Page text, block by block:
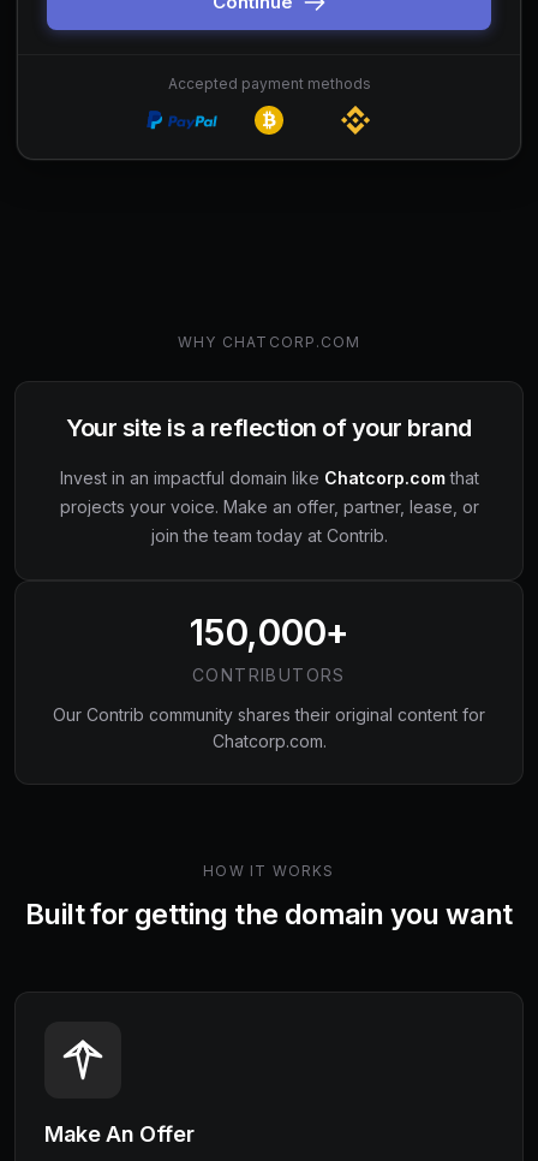
Accepted payment methods
WHY CHATCORP.COM
Your site is a reflection of your brand
Invest in an impactful domain like Chatcorp.com that
projects your voice. Make an offer, partner, lease, or
join the team today at Contrib.
150,000+
CONTRIBUTORS
Our Contrib community shares their original content for
Chatcorp.com.
HOW IT WORKS
Built for getting the domain you want
Make An Offer